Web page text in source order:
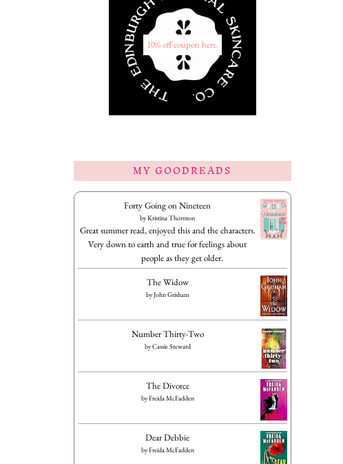
10% off coupon here.
MY GOODREADS
Forty Going on Nineteen
byKristina Thornton
Great summer read, enjoyed this and the characters.
Very down to earth and true for feelings about
people as they get older.
The Widow
byJohn Grisham
Number Thirty-Two
byCassie Steward
The Divorce
byFreida McFadden
Dear Debbie
byFreida McFadden